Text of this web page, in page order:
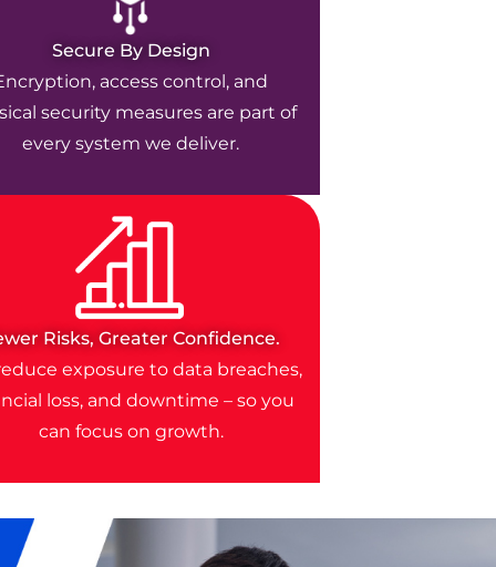
Secure By Design
access control, and
security measures are part of
every system we deliver.
Risks, Greater Confidence.
exposure to data breaches,
loss, and downtime – so you
can focus on growth.